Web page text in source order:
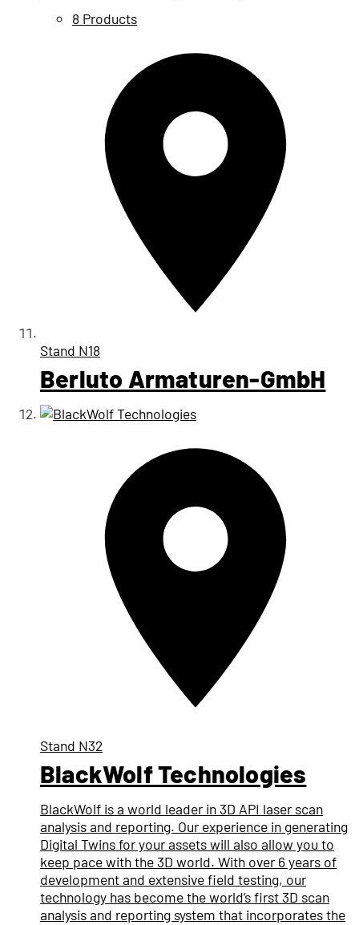
8 Products
Stand N18
Berluto Armaturen-GmbH
Stand N32
BlackWolf Technologies
BlackWolf is a world leader in 3D API laser scan
analysis and reporting. Our experience in generating
Digital Twins for your assets will also allow you to
keep pace with the 3D world. With over 6 years of
development and extensive field testing, our
technology has become the world’s first 3D scan
analysis and reporting system that incorporates the